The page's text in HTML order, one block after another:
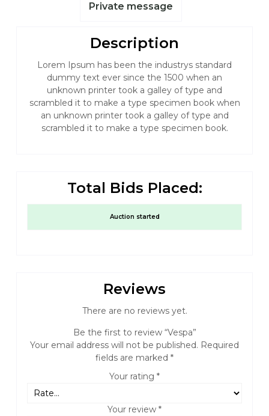
Private message
Description
Lorem Ipsum has been the industrys standard
dummy text ever since the 1500 when an
unknown printer took a galley of type and
scrambled it to make a type specimen book when
an unknown printer took a galley of type and
scrambled it to make a type specimen book.
Total Bids Placed:
Auction started
Reviews
There are no reviews yet.
Be the first to review “Vespa”
Your email address will not be published. Required
fields are marked *
Your rating *
Your review *